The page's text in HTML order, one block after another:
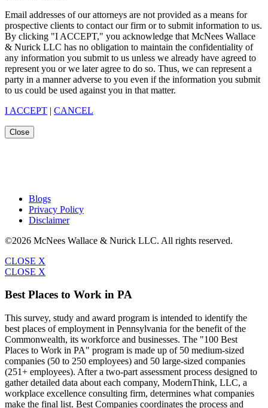
Email addresses of our attorneys are not provided as a means for
prospective clients to contact our firm or to submit information to us.
By clicking "I ACCEPT," you acknowledge that McNees Wallace
& Nurick LLC has no obligation to maintain the confidentiality of
any information you submit to us unless we already have agreed to
represent you or we later agree to do so. Thus, we can represent a
party in a manner adverse to you even if the information you submit
to us could be used against you in that matter.
I ACCEPT | CANCEL
Close
Blogs
Privacy Policy
Disclaimer
©2026 McNees Wallace & Nurick LLC. All rights reserved.
CLOSE X
CLOSE X
Best Places to Work in PA
This survey, study and award program is intended to identify the
best places of employment in Pennsylvania for the benefit of the
Commonwealth, its workforce and businesses. The "100 Best
Places to Work in PA" program is made up of 50 medium-sized
companies (50 to 250 employees) and 50 large-sized companies
(251+ employees). After a two-part assessment process designed to
gather detailed data about each company, ModernThink, LLC, a
workplace excellence consulting firm, determines what companies
make the final list. Best Companies coordinates the process and